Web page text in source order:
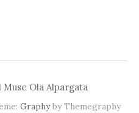
Ola Alpargata
Graphyby Themegraphy